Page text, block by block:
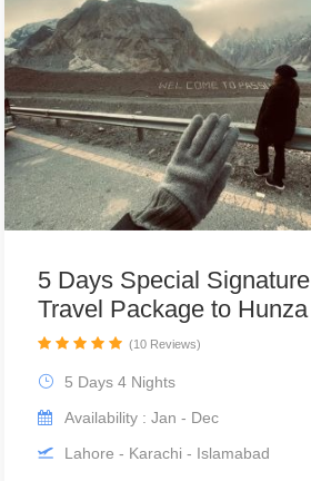
5 Days Special Signature
Travel Package to Hunza
5 Days 4 Nights
Availability : Jan - Dec
Lahore - Karachi - Islamabad
(10 Reviews)